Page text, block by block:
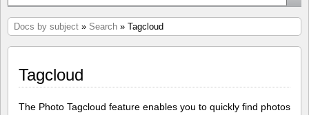
Docs by subject » Search » Tagcloud
Tagcloud
The Photo Tagcloud feature enables you to quickly find photos